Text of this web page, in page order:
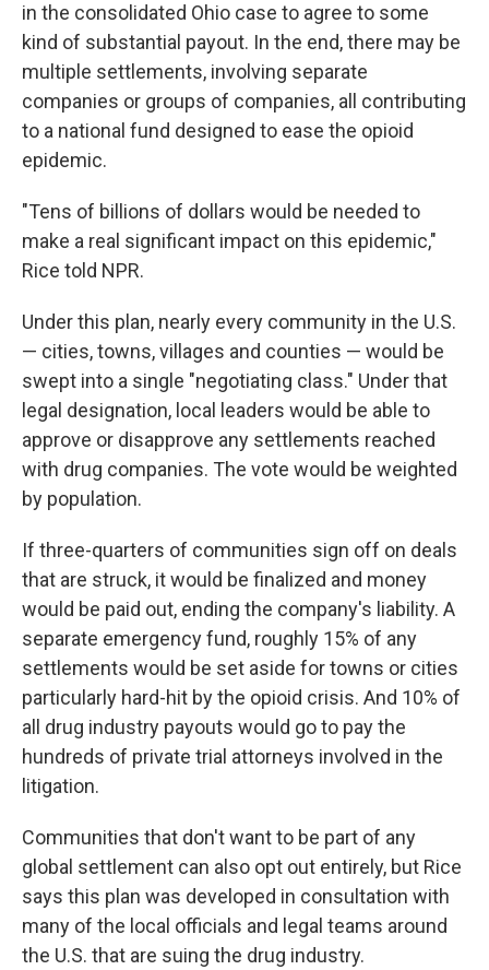
in the consolidated Ohio case to agree to some
kind of substantial payout. In the end, there may be
multiple settlements, involving separate
companies or groups of companies, all contributing
to a national fund designed to ease the opioid
epidemic.
"Tens of billions of dollars would be needed to
make a real significant impact on this epidemic,"
Rice told NPR.
Under this plan, nearly every community in the U.S.
— cities, towns, villages and counties — would be
swept into a single "negotiating class." Under that
legal designation, local leaders would be able to
approve or disapprove any settlements reached
with drug companies. The vote would be weighted
by population.
If three-quarters of communities sign off on deals
that are struck, it would be finalized and money
would be paid out, ending the company's liability. A
separate emergency fund, roughly 15% of any
settlements would be set aside for towns or cities
particularly hard-hit by the opioid crisis. And 10% of
all drug industry payouts would go to pay the
hundreds of private trial attorneys involved in the
litigation.
Communities that don't want to be part of any
global settlement can also opt out entirely, but Rice
says this plan was developed in consultation with
many of the local officials and legal teams around
the U.S. that are suing the drug industry.